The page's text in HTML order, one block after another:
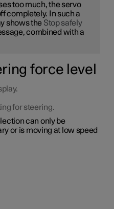
too much, the servo
completely. In such a
shows the Stop safely
combined with a
force level
for steering.
can only be
or is moving at low speed